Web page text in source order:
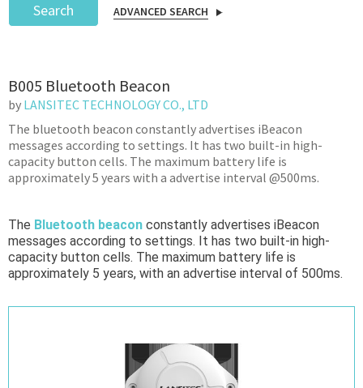
Podcast
IoT Search
Search ADVANCED SEARCH
B005 Bluetooth Beacon
by LANSITEC TECHNOLOGY CO., LTD
The bluetooth beacon constantly advertises iBeacon
messages according to settings. It has two built-in high-
capacity button cells. The maximum battery life is
approximately 5 years with a advertise interval @500ms.
The Bluetooth beacon constantly advertises iBeacon
messages according to settings. It has two built-in high-
capacity button cells. The maximum battery life is
approximately 5 years, with an advertise interval of 500ms.